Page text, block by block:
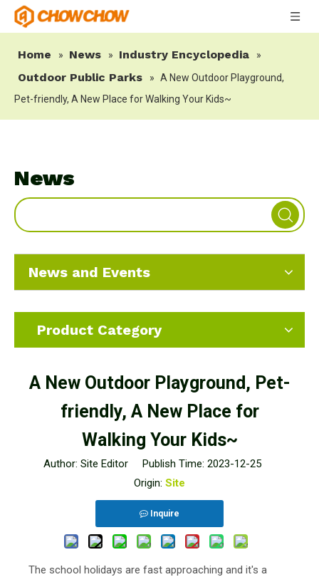
Home » News » Industry Encyclopedia »
Outdoor Public Parks » A New Outdoor Playground,
Pet-friendly, A New Place for Walking Your Kids~
News
News and Events
Product Category
A New Outdoor Playground, Pet-
friendly, A New Place for
Walking Your Kids~
Author: Site Editor Publish Time: 2023-12-25
Origin: Site
Inquire
The school holidays are fast approaching and it's a